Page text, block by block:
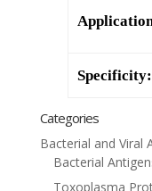
Specificity:
Categories
Bacterial and Viral
Bacterial
Toxoplasma